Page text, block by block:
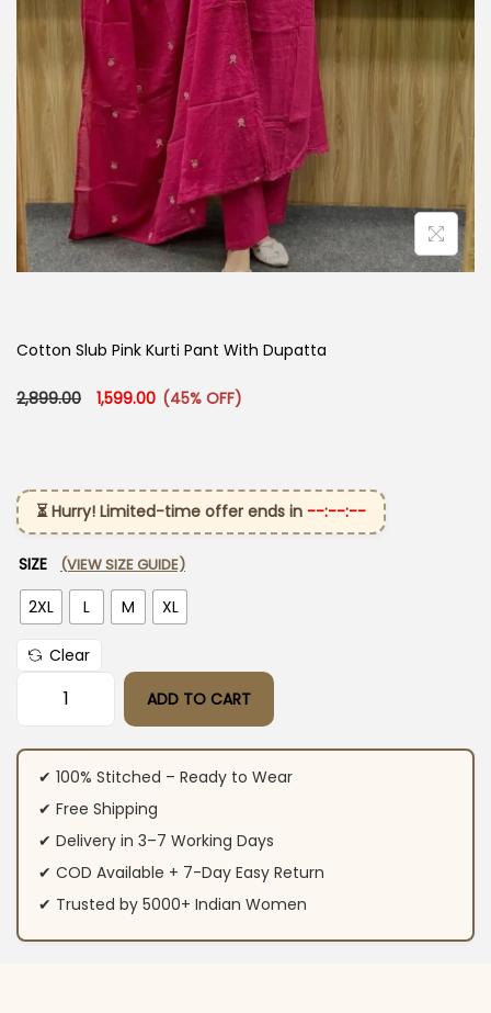
Cotton Slub Pink Kurti Pant With Dupatta
2,899.00 Original price was: ₹2,899.00.
1,599.00 Current price is: ₹1,599.00.
(45% OFF)
⏳ Hurry! Limited-time offer ends in --:--:--
SIZE (VIEW SIZE GUIDE)
2XL L M XL
Clear
Cotton Slub Pink Kurti Pant With Dupatta quantity
ADD TO CART
✔ 100% Stitched – Ready to Wear
✔ Free Shipping
✔ Delivery in 3–7 Working Days
✔ COD Available + 7-Day Easy Return
✔ Trusted by 5000+ Indian Women